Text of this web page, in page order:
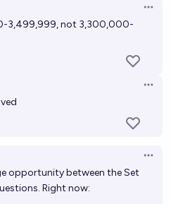
3,499,999, not 3,300,000-
opportunity between the Set
Right now: